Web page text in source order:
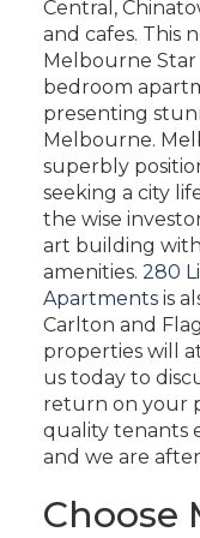
Central,
and cafes. This
Melbourne
bedroom
presenting
Melbourne.
superbly
seeking a city
the wise
art building
amenities. 280
Apartments is
Carlton and
properties will
us today to
return on your
quality tenants
and we are
Choose